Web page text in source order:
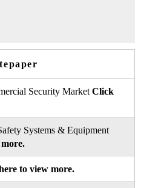
Security Market Click
Systems & Equipment
to view more.